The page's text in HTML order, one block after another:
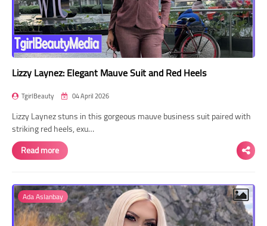
Lizzy Laynez: Elegant Mauve Suit and Red Heels
TgirlBeauty 04 April 2026
Lizzy Laynez stuns in this gorgeous mauve business suit paired with
striking red heels, exu…
Read more
Ada Aslanbay